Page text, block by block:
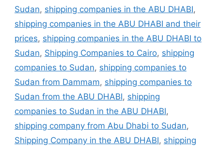
Sudan, shipping companies in the ABU DHABI,
shipping companies in the ABU DHABI and their
prices, shipping companies in the ABU DHABI to
Sudan, Shipping Companies to Cairo, shipping
companies to Sudan, shipping companies to
Sudan from Dammam, shipping companies to
Sudan from the ABU DHABI, shipping
companies to Sudan in the ABU DHABI,
shipping company from Abu Dhabi to Sudan,
Shipping Company in the ABU DHABI, shipping